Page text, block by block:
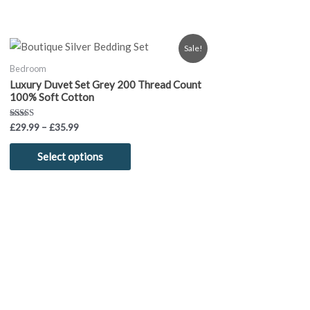
Sale!
Bedroom
Luxury Duvet Set Grey 200 Thread Count
100% Soft Cotton
Rated
out of 5
£29.99 – £35.99
Price
through
£35.99
Select options
This
has
options